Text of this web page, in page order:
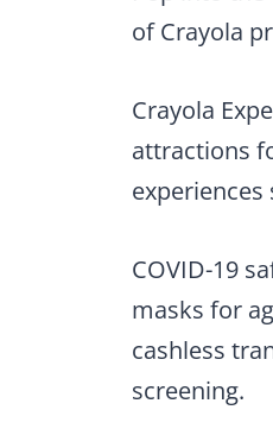
of Crayola
Crayola
attractions
experiences
COVID-19
masks for
cashless
screening.